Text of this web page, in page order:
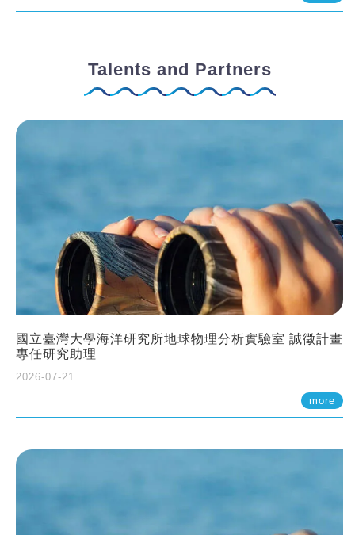
Talents and Partners
國立臺灣大學海洋研究所地球物理分析實驗室 誠徵計畫
專任研究助理
2026-07-21
more